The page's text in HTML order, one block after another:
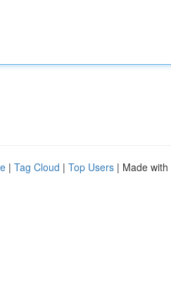
| Tag Cloud | Top Users | Made with